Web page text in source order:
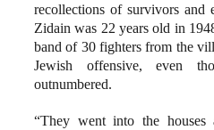
recollections of survivors and
Zidain was 22 years old in
band of 30 fighters from the
Jewish offensive, even
outnumbered.
“They went into the houses